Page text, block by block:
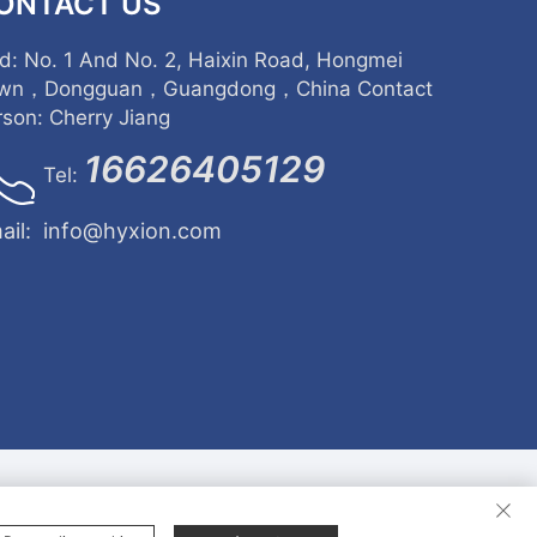
No. 1 And No. 2, Haixin Road, Hongmei
，Dongguan，Guangdong，China Contact
Cherry Jiang
Tel: 16626405129
info@hyxion.com